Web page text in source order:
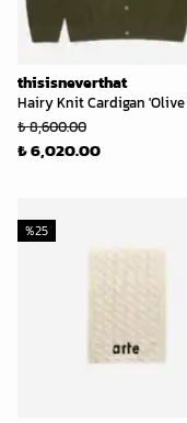
thisisneverthat
Hairy Knit Cardigan 'Olive
₺ 8,600.00
₺ 6,020.00
%25